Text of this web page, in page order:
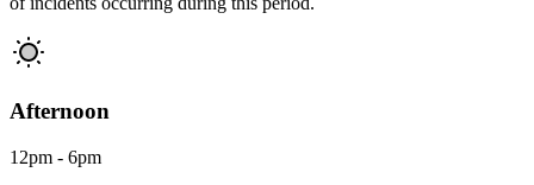
Afternoon
12pm - 6pm